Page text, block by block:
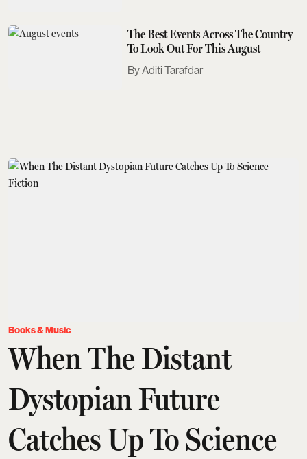
The Best Events Across The Country
To Look Out For This August
Aditi Tarafdar
Books & Music
When The Distant
Dystopian Future
Catches Up To Science